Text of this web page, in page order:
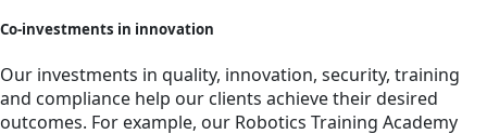
Co-investments in innovation
Our investments in quality, innovation, security, training
and compliance help our clients achieve their desired
outcomes. For example, our Robotics Training Academy